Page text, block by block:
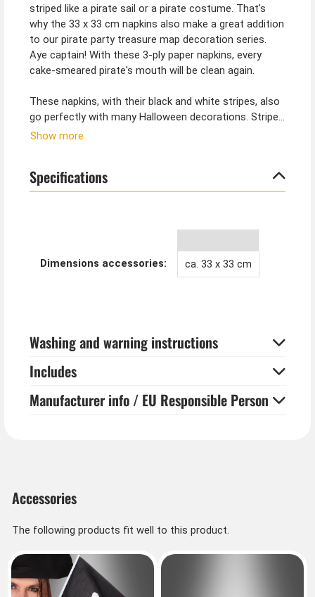
striped like a pirate sail or a pirate costume. That's
why the 33 x 33 cm napkins also make a great addition
to our pirate party treasure map decoration series.
Aye captain! With these 3-ply paper napkins, every
cake-smeared pirate's mouth will be clean again.
These napkins, with their black and white stripes, also
go perfectly with many Halloween decorations. Striped
decorations are especially popular for the Nightmare
Show more
Specifications
Dimensions accessories: ca. 33 x 33 cm
Washing and warning instructions
Includes
Manufacturer info / EU Responsible Person
Accessories
The following products fit well to this product.